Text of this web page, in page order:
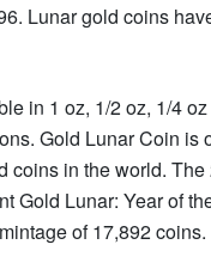
Lunar gold coins
in 1 oz, 1/2 oz, 1/4
Gold Lunar Coin is
coins in the world.
Gold Lunar: Year of
of 17,892 coins.